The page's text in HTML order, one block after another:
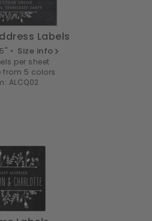
Labels
• Size info
per sheet
from 5 colors
ALCQ02